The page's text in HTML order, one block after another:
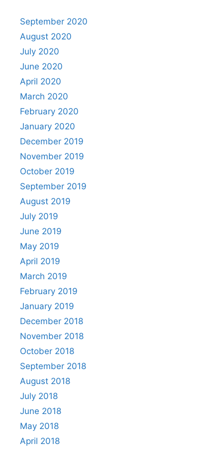
September 2020
August 2020
July 2020
June 2020
April 2020
March 2020
February 2020
January 2020
December 2019
November 2019
October 2019
September 2019
August 2019
July 2019
June 2019
May 2019
April 2019
March 2019
February 2019
January 2019
December 2018
November 2018
October 2018
September 2018
August 2018
July 2018
June 2018
May 2018
April 2018